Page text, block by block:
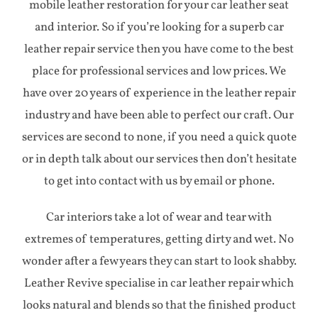
mobile leather restoration for your car leather seat
and interior. So if you’re looking for a superb car
leather repair service then you have come to the best
place for professional services and low prices. We
have over 20 years of experience in the leather repair
industry and have been able to perfect our craft. Our
services are second to none, if you need a quick quote
or in depth talk about our services then don’t hesitate
to get into contact with us by email or phone.
Car interiors take a lot of wear and tear with
extremes of temperatures, getting dirty and wet. No
wonder after a few years they can start to look shabby.
Leather Revive specialise in car leather repair which
looks natural and blends so that the finished product